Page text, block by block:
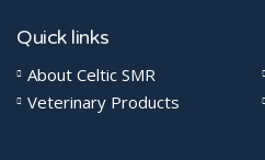
Quick links
About Celtic SMR
Veterinary Products